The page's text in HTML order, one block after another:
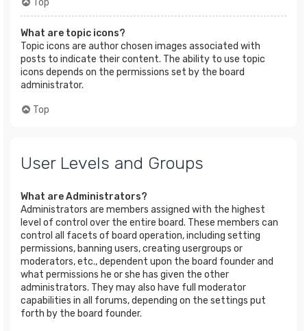
Top
What are topic icons?
Topic icons are author chosen images associated with
posts to indicate their content. The ability to use topic
icons depends on the permissions set by the board
administrator.
Top
User Levels and Groups
What are Administrators?
Administrators are members assigned with the highest
level of control over the entire board. These members can
control all facets of board operation, including setting
permissions, banning users, creating usergroups or
moderators, etc., dependent upon the board founder and
what permissions he or she has given the other
administrators. They may also have full moderator
capabilities in all forums, depending on the settings put
forth by the board founder.